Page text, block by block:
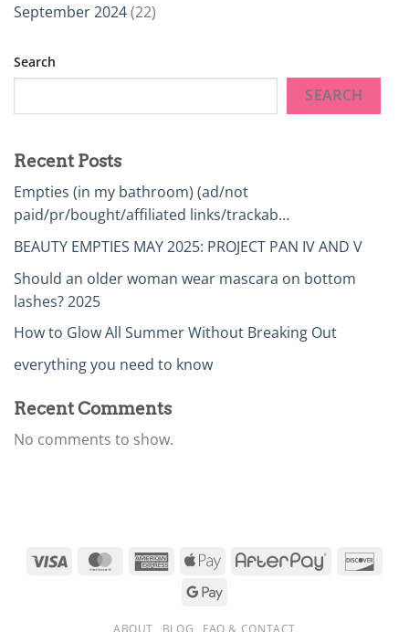
September 2024(22)
Search
SEARCH
Recent Posts
Empties (in my bathroom) (ad/not
paid/pr/bought/affiliated links/trackab…
BEAUTY EMPTIES MAY 2025: PROJECT PAN IV AND V
Should an older woman wear mascara on bottom
lashes? 2025
How to Glow All Summer Without Breaking Out
everything you need to know
Recent Comments
No comments to show.
ABOUT BLOG FAQ & CONTACT